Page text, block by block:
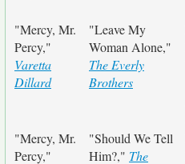
"Mercy, Mr.
Percy,"
Varetta
Dillard
"Leave My
Woman Alone,"
The Everly
Brothers
"Mercy, Mr.
Percy,"
"Should We Tell
Him?," The